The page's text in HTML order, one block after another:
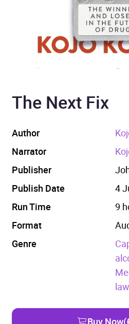
The Next Fix
Author
Narrator
Publisher
Publish Date
4
Run Time
9
Format
Genre
Buy Now